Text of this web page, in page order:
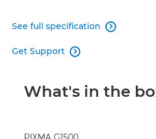
See full specification 
Get Support 
What's in the